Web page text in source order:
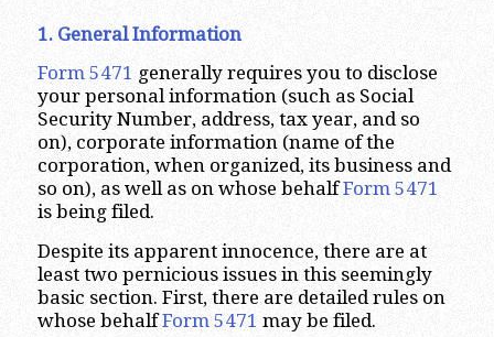
1. General Information
Form 5471 generally requires you to disclose
your personal information (such as Social
Security Number, address, tax year, and so
on), corporate information (name of the
corporation, when organized, its business and
so on), as well as on whose behalfForm 5471
is being filed.
Despite its apparent innocence, there are at
least two pernicious issues in this seemingly
basic section. First, there are detailed rules on
whose behalfForm 5471 may be filed.